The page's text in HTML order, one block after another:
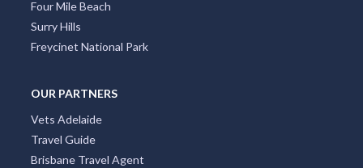
Four Mile Beach
Surry Hills
Freycinet National Park
OUR PARTNERS
Vets Adelaide
Travel Guide
Brisbane Travel Agent